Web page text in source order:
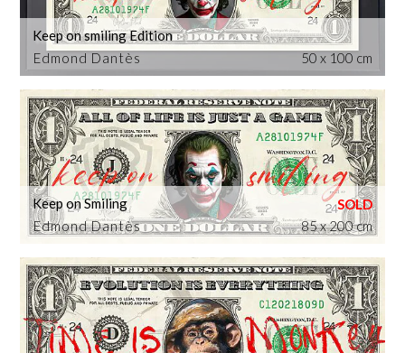
Edmond Dantès
Keep on smiling Edition
50 x 100 cm
Edmond Dantès
Keep on Smiling
85 x 200 cm